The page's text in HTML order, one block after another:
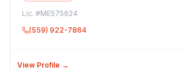
Lic. #ME575624
(559) 922-7864
View Profile →